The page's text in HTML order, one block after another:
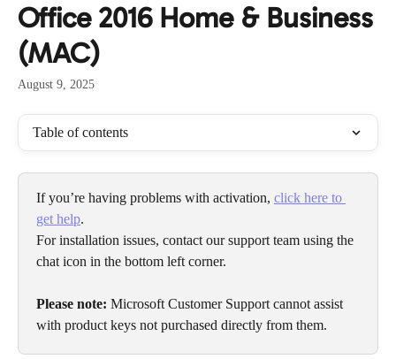
Office 2016 Home & Business
(MAC)
August 9, 2025
Table of contents
If you’re having problems with activation, click here to
get help.
For installation issues, contact our support team using the
chat icon in the bottom left corner.
Please note: Microsoft Customer Support cannot assist
with product keys not purchased directly from them.